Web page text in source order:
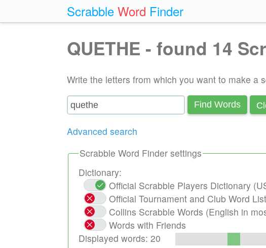
Scrabble Word Finder
QUETHE - found 14
Write the letters from which you want to make a
Find Words
Advanced search
Scrabble Word Finder settings
Dictionary:
Official Scrabble Players Dictionary
Official Tournament and Club Word
Collins Scrabble Words (English in
Words with Friends
Displayed words: 20